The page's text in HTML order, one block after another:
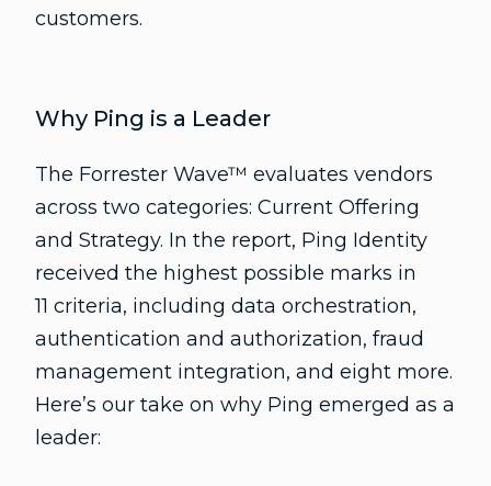
customers.
Why Ping is a Leader
The Forrester Wave™ evaluates vendors
across two categories: Current Offering
and Strategy. In the report, Ping Identity
received the highest possible marks in
11 criteria, including data orchestration,
authentication and authorization, fraud
management integration, and eight more.
Here’s our take on why Ping emerged as a
leader: